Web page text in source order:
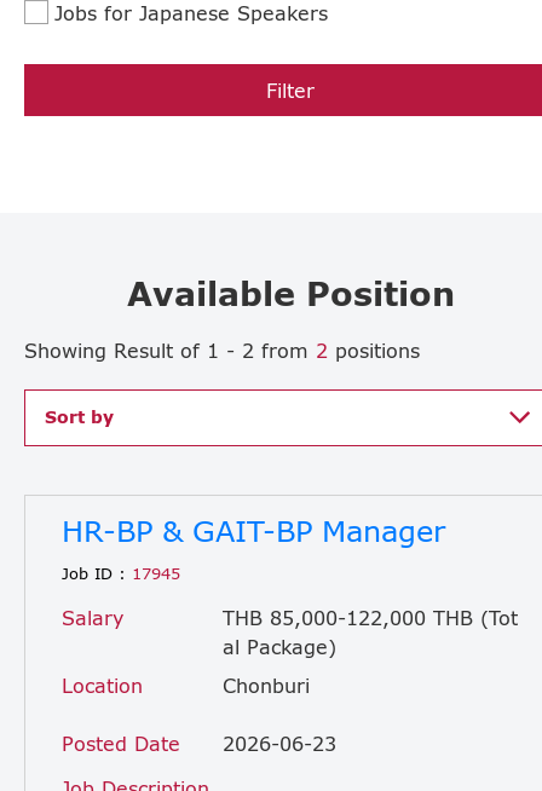
Jobs for Japanese Speakers
Filter
Available Position
Showing Result of 1 - 2 from 2 positions
Sort by
HR-BP & GAIT-BP Manager
Job ID : 17945
Salary
THB 85,000-122,000 THB (Tot
al Package)
Location
Chonburi
Posted Date
2026-06-23